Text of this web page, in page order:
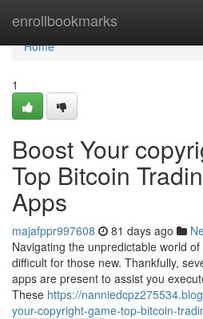
enrollbookmarks
Home
Home
1
Boost Your
Top Bitcoin
Apps
majafppr997608 81 days ago
Navigating the unpredictable world
difficult for those new. Thankfully,
apps are present to assist you
These https://
your-copyright-game-top-bitcoin-